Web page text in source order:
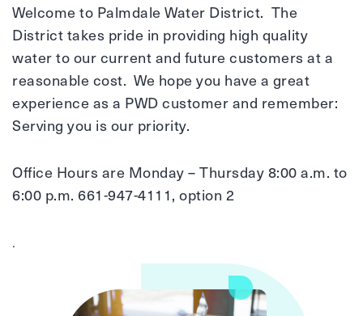
Welcome to Palmdale Water District. The
District takes pride in providing high quality
water to our current and future customers at a
reasonable cost. We hope you have a great
experience as a PWD customer and remember:
Serving you is our priority.
Office Hours are Monday – Thursday 8:00 a.m. to
6:00 p.m. 661-947-4111, option 2
.